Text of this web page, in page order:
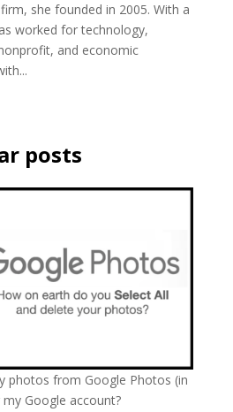
she founded in 2005. With a
worked for technology,
and economic
posts
photos from Google Photos (in
Google account?